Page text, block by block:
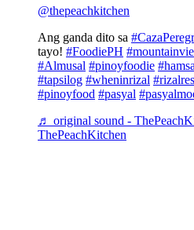
@thepeachkitchen
Ang ganda dito sa
tayo! #FoodiePH
#Almusal #pinoyfoodie
#tapsilog #wheninrizal
#pinoyfood #pasyal
♬ original sound -
ThePeachKitchen